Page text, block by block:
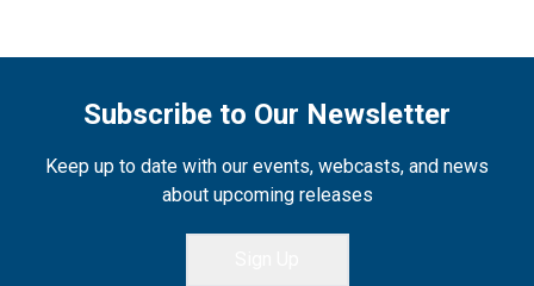
Subscribe to Our Newsletter
Keep up to date with our events, webcasts, and news
about upcoming releases